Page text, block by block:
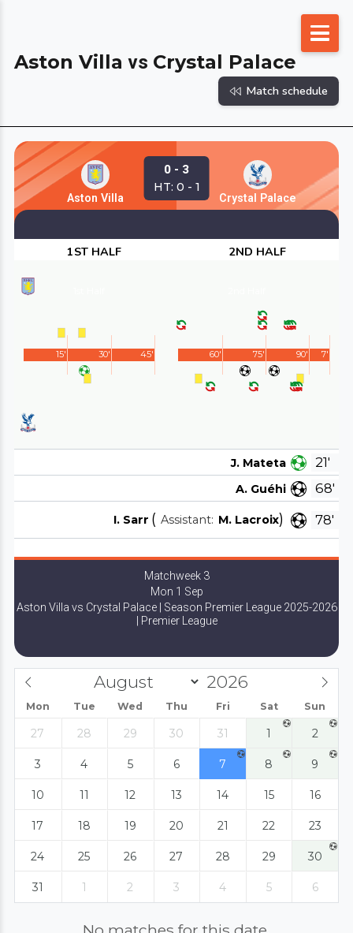
content
Aston Villa vs Crystal Palace
Match schedule
Aston Villa
0 - 3
HT: 0 - 1
Crystal Palace
1ST HALF 2ND HALF
45'
15' 30' 90'
60' 75' 7'
21'
J. Mateta
68'
A. Guéhi
78'
I. Sarr ( Assistant: M. Lacroix)
Matchweek 3
Mon 1 Sep
Aston Villa vs Crystal Palace | Season Premier League 2025-2026
| Premier League
Mon Tue Wed Thu Fri Sat Sun
27 28 29 30 31 1 2
3 4 5 6 7 8 9
10 11 12 13 14 15 16
17 18 19 20 21 22 23
24 25 26 27 28 29 30
31 1 2 3 4 5 6